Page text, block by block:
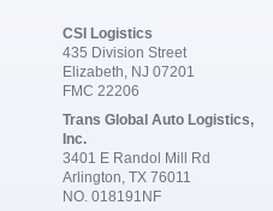
CSI Logistics
435 Division Street
Elizabeth, NJ 07201
FMC 22206
Trans Global Auto Logistics,
Inc.
3401 E Randol Mill Rd
Arlington, TX 76011
NO. 018191NF